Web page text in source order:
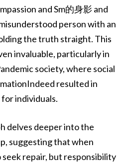
and Sm的身影 and
person with an
the truth straight. This
invaluable, particularly in
society, where social
resulted in
individuals.
delves deeper into the
suggesting that when
repair, but responsibility